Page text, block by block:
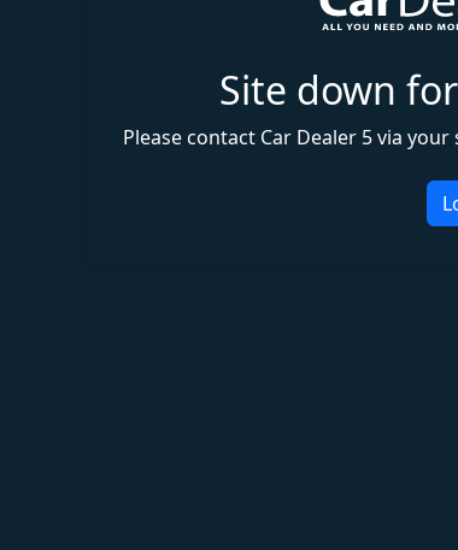
Site down
Please contact Car Dealer 5 via